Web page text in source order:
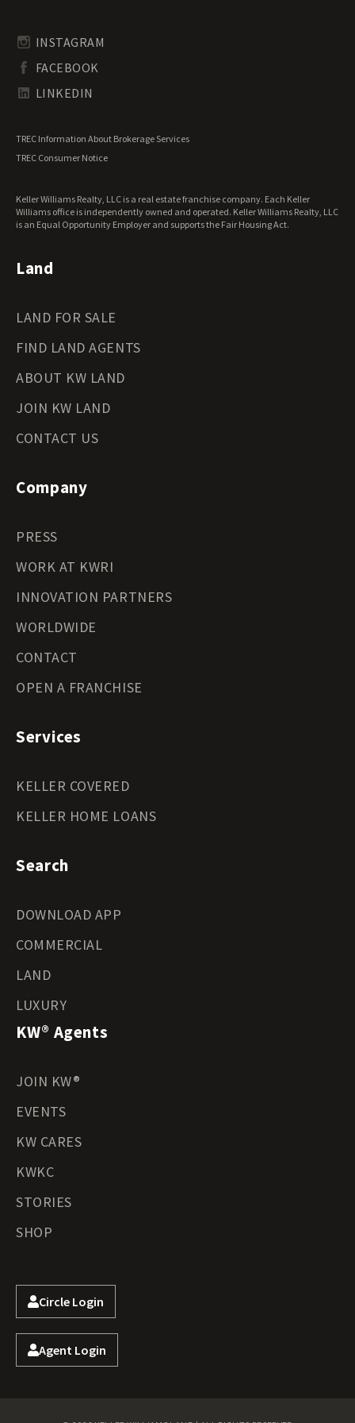
South Carolina Land for Sale
Tennessee Land for Sale
Texas Land for Sale
Wisconsin Land for Sale
Wyoming Land for Sale
Undeveloped Land for Sale
Waterfront Properties for Sale
INSTAGRAM
FACEBOOK
LINKEDIN
TREC Information About Brokerage Services
TREC Consumer Notice
Keller Williams Realty, LLC is a real estate franchise company. Each Keller
Williams office is independently owned and operated. Keller Williams Realty, LLC
is an Equal Opportunity Employer and supports the Fair Housing Act.
Land
LAND FOR SALE
FIND LAND AGENTS
ABOUT KW LAND
JOIN KW LAND
CONTACT US
Company
PRESS
WORK AT KWRI
INNOVATION PARTNERS
WORLDWIDE
CONTACT
OPEN A FRANCHISE
Services
KELLER COVERED
KELLER HOME LOANS
Search
DOWNLOAD APP
COMMERCIAL
LAND
LUXURY
KW® Agents
JOIN KW®
EVENTS
KW CARES
KWKC
STORIES
SHOP
Circle Login
Agent Login